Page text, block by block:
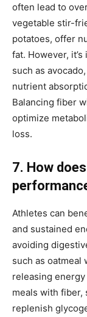
often lead to
vegetable stir-
potatoes, offer
fat. However,
such as
nutrient
Balancing fiber
optimize
loss.
7. How
Athletes can
and sustained
avoiding
such as
releasing
meals with fiber,
replenish